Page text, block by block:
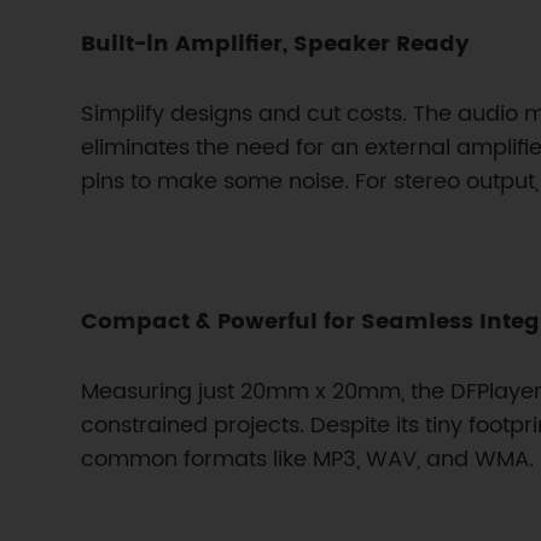
Built-in Amplifier, Speaker Ready
Simplify designs and cut costs. The
eliminates the need for an external
pins to make some noise. For stereo
Compact & Powerful for Seamless
Measuring just 20mm x 20mm, the
constrained projects. Despite its tiny
common formats like MP3, WAV, and